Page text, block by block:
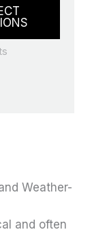
Weather-
and often